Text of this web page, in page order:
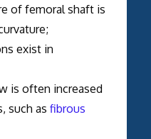
of femoral shaft is
exist in
is often increased
such as fibrous